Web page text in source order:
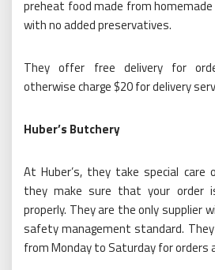
preheat food made from
with no added preservatives.
They offer free delivery for
otherwise charge $20 for delivery
Huber’s Butchery
At Huber’s, they take special care
they make sure that your order
properly. They are the only supplier
safety management standard.
from Monday to Saturday for orders